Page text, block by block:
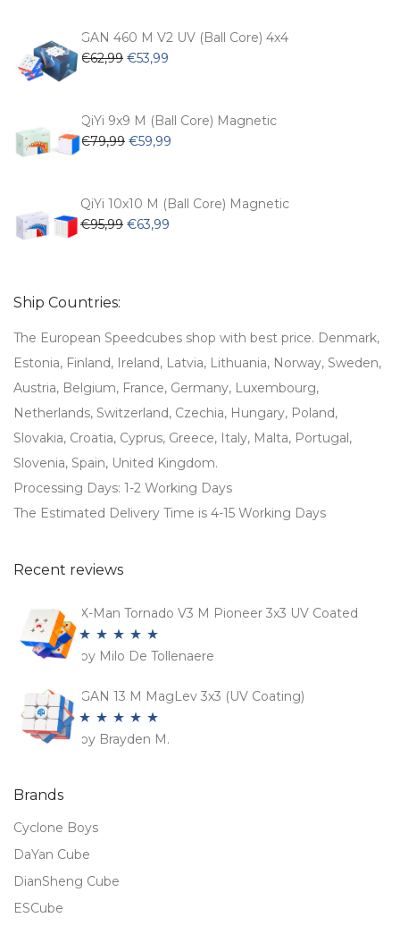
€54,99.€47,99.
GAN 460 M V2 UV (Ball Core) 4x4
€62,99 Original
€62,99.
€53,99
€53,99.
QiYi 9x9 M (Ball Core) Magnetic
€79,99 Original
€79,99.
€59,99
€59,99.
QiYi 10x10 M (Ball Core) Magnetic
€95,99 Original
€63,99
Ship Countries:
The European Speedcubes shop with best price. Denmark,
Estonia, Finland, Ireland, Latvia, Lithuania, Norway, Sweden,
Austria, Belgium, France, Germany, Luxembourg,
Netherlands, Switzerland, Czechia, Hungary, Poland,
Slovakia, Croatia, Cyprus, Greece, Italy, Malta, Portugal,
Slovenia, Spain, United Kingdom.
Processing Days: 1-2 Working Days
The Estimated Delivery Time is 4-15 Working Days
Recent reviews
X-Man Tornado V3 M Pioneer 3x3 UV Coated
Rated5 out
by Milo De Tollenaere
GAN 13 M MagLev 3x3 (UV Coating)
Rated5out
by Brayden M.
Brands
Cyclone Boys
DaYan Cube
DianSheng Cube
ESCube